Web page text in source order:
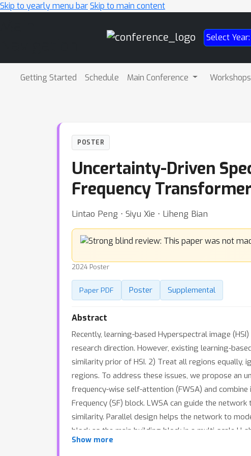
Skip to yearly menu barSkip to main content
Select
Getting Started Schedule Main Conference Workshops
POSTER
Uncertainty-Driven
Frequency Transformer
Lintao Peng ⋅ Siyu Xie ⋅ Liheng Bian
2024 Poster
Paper PDF Poster Supplemental
Abstract
Recently, learning-based Hyperspectral image
research direction. However, existing learning-
similarity prior of HSI. 2) Treat all regions
regions. To address these issues, we propose an
frequency-wise self-attention (FWSA) and
Frequency (SF) block. LWSA can guide the
similarity. Parallel design helps the network to
block as the main building block in a multi-scale
function, which can reinforce the network's
Show more